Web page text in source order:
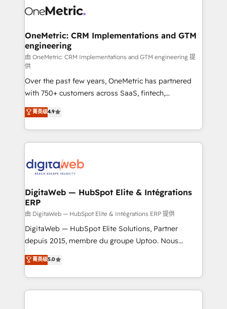
vraie performance vient de l'intérieur. Act Inside.
Stand Out.
Design Automation and Uptive. 📊 RevOps & data
integrations 🤖 AI workflows & enrichment 📘 Team
enablement & company-wide adoption We create
HubSpot environments that teams use with
confidence and that leadership can rely on for
scalable revenue insights.
OneMetric: CRM Implementations and GTM
engineering
由 OneMetric: CRM Implementations and GTM engineering 提
供
Over the past few years, OneMetric has partnered
with 750+ customers across SaaS, fintech,
healthcare, real estate, and other industries. With
150+ HubSpot-certified experts, we deliver scalable
solutions to complex GTM and RevOps challenges.
Our Expertise 🔹 Onboarding & Implementation:
tailored to your GTM motion. 🔹 Migrations:
from other CRMs to HubSpot without data loss or
downtime. 🔹 RevOps Strategy: Align teams,
processes, and data to drive revenue efficiency. 🔹
Integrations: Connect HubSpot with your tech stack
for better adoption. 🔹 Custom Solutions: Build
SOC 2 Type II and ISO 27001 certified, reinforcing
our commitment to data security and compliance. At
菁英级4.9
DigitaWeb — HubSpot Elite & Intégrations
ERP
由 DigitaWeb — HubSpot Elite & Intégrations ERP 提供
DigitaWeb — HubSpot Elite Solutions, Partner
depuis 2015, membre du groupe Uptoo. Nous
aidons les ETI et PME B2B à unifier Marketing,
Ventes et Service sur HubSpot grâce à la Revenue
Architecture : alignement des équipes, pipeline
prévisible, croissance mesurable. 🔌 Intégrations
菁英级5.0